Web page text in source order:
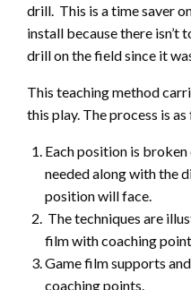
drill. This is a time saver
install because there isn’t
drill on the field since it
This teaching method
this play. The process is
Each position is
needed along with the
position will face.
The techniques are
film with coaching
Game film supports
coaching points.